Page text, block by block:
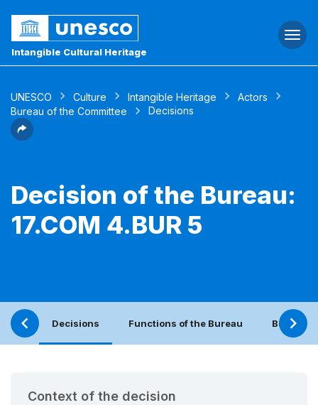
Intangible Cultural Heritage
UNESCO Culture Intangible Heritage
Actors
Bureau of the Committee
Decisions
Decision of the Bureau:
17.COM 4.BUR 5
Decisions Functions of the Bureau Bureau
Context of the decision